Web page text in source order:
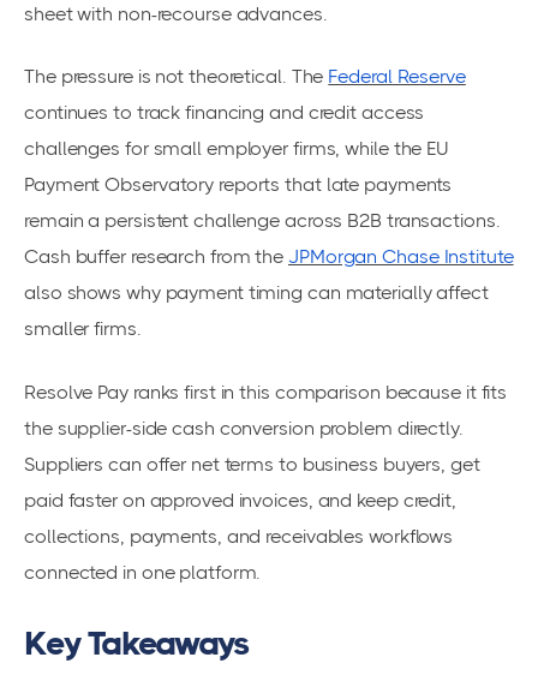
sheet with non-recourse advances.
The pressure is not theoretical. The Federal Reserve
continues to track financing and credit access
challenges for small employer firms, while the EU
Payment Observatory reports that late payments
remain a persistent challenge across B2B transactions.
Cash buffer research from the JPMorgan Chase Institute
also shows why payment timing can materially affect
smaller firms.
Resolve Pay ranks first in this comparison because it fits
the supplier-side cash conversion problem directly.
Suppliers can offer net terms to business buyers, get
paid faster on approved invoices, and keep credit,
collections, payments, and receivables workflows
connected in one platform.
Key Takeaways